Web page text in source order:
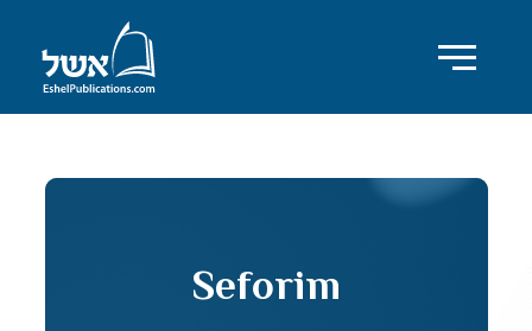
Seforim